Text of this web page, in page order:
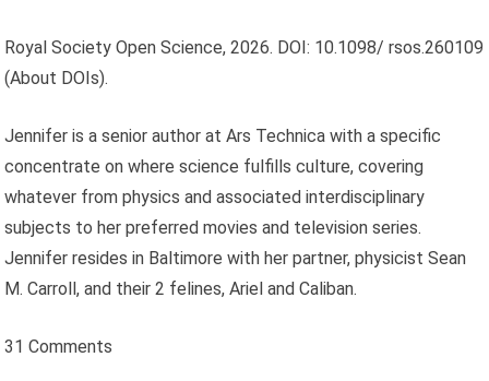
Royal Society Open Science, 2026. DOI: 10.1098/ rsos.260109
(About DOIs).
Jennifer is a senior author at Ars Technica with a specific
concentrate on where science fulfills culture, covering
whatever from physics and associated interdisciplinary
subjects to her preferred movies and television series.
Jennifer resides in Baltimore with her partner, physicist Sean
M. Carroll, and their 2 felines, Ariel and Caliban.
31 Comments